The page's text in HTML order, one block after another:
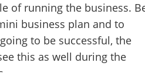
of running the business.
business plan and to
to be successful, the
this as well during the